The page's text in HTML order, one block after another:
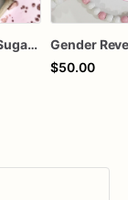
Pink Ribbon Love Sugar Cookies – Valentine Decorated Cookies – Breast Cancer Awareness Cookies – Floral Heart Cookie Gift Box
$50.00